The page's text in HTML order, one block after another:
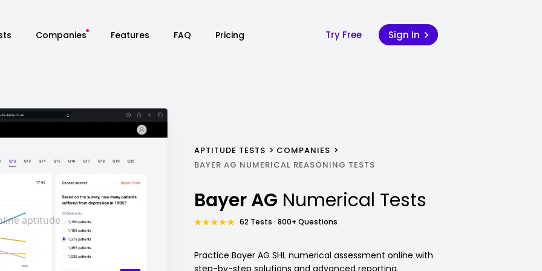
Companies Features FAQ Pricing Try Free Sign In
APTITUDE TESTS
COMPANIES
BAYER AG NUMERICAL REASONING TESTS
Bayer AG Numerical Tests
62 Tests · 800+ Questions
Practice Bayer AG SHL numerical assessment online with
step-by-step solutions and advanced reporting.